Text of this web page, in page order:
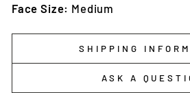
Face Size: Medium
SHIPPING
ASK A